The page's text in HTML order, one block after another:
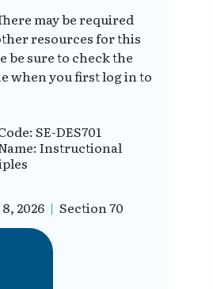
may be required
resources for this
be sure to check the
when you first log in to
SE-DES701
Instructional
2026 | Section 70